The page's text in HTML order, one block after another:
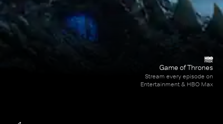
Game of Thrones
Stream every episode on
Entertainment & HBO Max